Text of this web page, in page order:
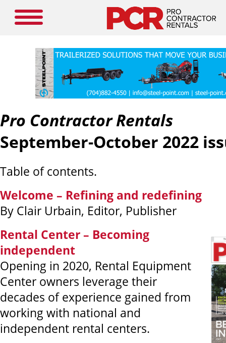
Pro Contractor Rentals
September-October 2022
Table of contents.
Welcome – Refining and redefining
By Clair Urbain, Editor, Publisher
Rental Center – Becoming
independent
Opening in 2020, Rental Equipment
Center owners leverage their
decades of experience gained from
working with national and
independent rental centers.